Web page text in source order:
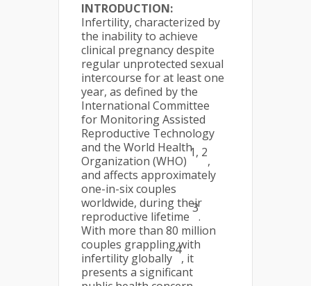
INTRODUCTION:
Infertility, characterized by
the inability to achieve
clinical pregnancy despite
regular unprotected sexual
intercourse for at least one
year, as defined by the
International Committee
for Monitoring Assisted
Reproductive Technology
and the World Health
Organization (WHO)
1, 2
,
and affects approximately
one-in-six couples
worldwide, during their
reproductive lifetime
3
.
With more than 80 million
couples grappling with
infertility globally
4
, it
presents a significant